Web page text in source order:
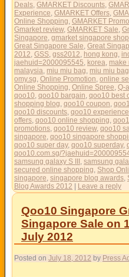
Deals, GMARKET Discounts,
Experience, GMARKET Offers,
Online Shopping, GMARKET
Gmarket review, GMARKET Sale,
Singapore, gmarket singapore
Great Singapore Sale, Great
2012, GSS, gss2012, hong kong,
jaehuid=2000095545, korea, make
malaysia, miu miu bag, miu miu
omy.sg, Online Promotion, online
Online Shopping, Online Spree, Q-
qoo10, qoo10 bargain, qoo10 best
shopping blog, qoo10 coupon,
qoo10 discounts, qoo10 experience
offers, qoo10 online shopping,
promotions, qoo10 review, qoo10
singapore, qoo10 singapore
qoo10 super day, qoo10 superday,
qoo10.com.sg/
samsung galaxy S III , samsung
secured online shopping, Shop
singapore, singapore blog awards,
Blog Awards 2012
Leave a reply
Qoo10 Singapore
Singapore Sale on
July 2012
Posted on July 18, 2012 by Press